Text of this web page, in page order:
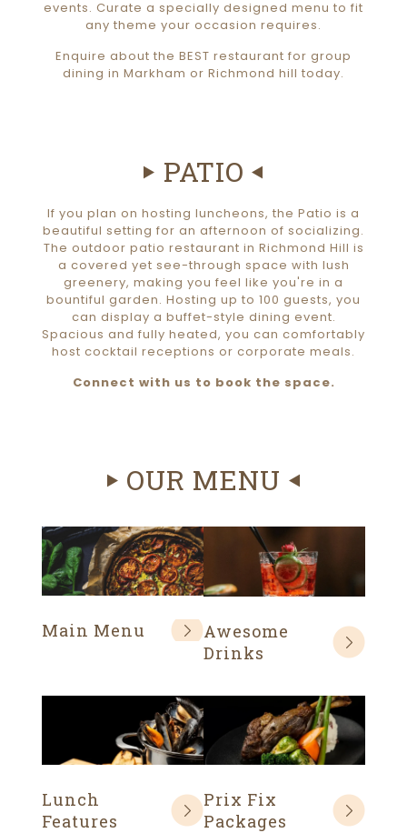
events. Curate a specially designed menu to fit
any theme your occasion requires.
Enquire about the BEST restaurant for group
dining in Markham or Richmond hill today.
PATIO
If you plan on hosting luncheons, the Patio is a
beautiful setting for an afternoon of socializing.
The outdoor patio restaurant in Richmond Hill is
a covered yet see-through space with lush
greenery, making you feel like you're in a
bountiful garden. Hosting up to 100 guests, you
can display a buffet-style dining event.
Spacious and fully heated, you can comfortably
host cocktail receptions or corporate meals.
Connect with us to book the space.
OUR MENU
Main Menu
Awesome
Drinks
Lunch
Features
Prix Fix
Packages